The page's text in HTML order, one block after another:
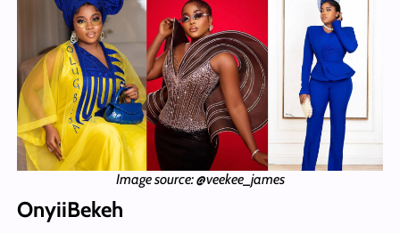
Image source: @veekee_james
OnyiiBekeh